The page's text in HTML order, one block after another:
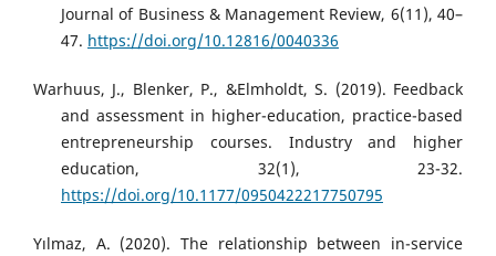
Journal of Business & Management Review, 6(11), 40–
47. https://doi.org/10.12816/0040336
Warhuus, J., Blenker, P., &Elmholdt, S. (2019). Feedback
and assessment in higher-education, practice-based
entrepreneurship courses. Industry and higher
education, 32(1), 23-32.
https://doi.org/10.1177/0950422217750795
Yılmaz, A. (2020). The relationship between in-service